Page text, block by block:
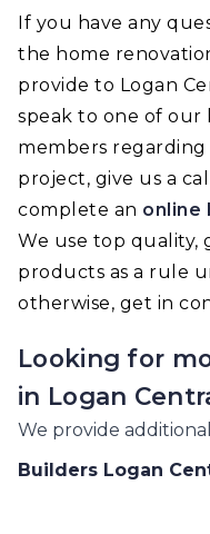
If you have any
the home
provide to Logan
speak to one of
members
project, give us a
complete an online
We use top quality,
products as a rule
otherwise, get in
Looking for
in Logan
We provide
Builders Logan